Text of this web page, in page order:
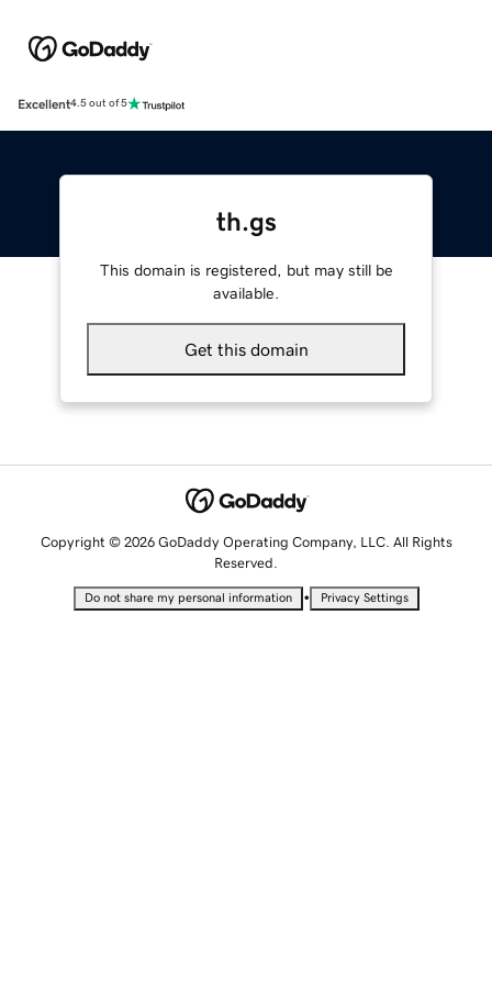
Excellent4.5 out of 5
th.gs
This domain is registered, but may still be
available.
Get this domain
Copyright © 2026 GoDaddy Operating Company, LLC. All Rights
Reserved.
Do not share my personal information • Privacy Settings